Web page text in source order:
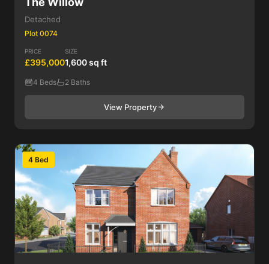
Detached
Plot 0074
PRICE
£395,000
SIZE
1,600 sq ft
4 Beds 2 Baths
View Property
4 Bed